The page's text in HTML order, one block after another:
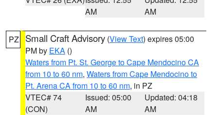
AM
AM
PZ Small Craft Advisory (View Text) expires 05:00
PM by EKA ()
Waters from Pt. St. George to Cape Mendocino CA
from 10 to 60 nm, Waters from Cape Mendocino to
Pt. Arena CA from 10 to 60 nm, in PZ
VTEC# 74
(CON)
Issued: 05:00
AM
Updated: 04:18
AM